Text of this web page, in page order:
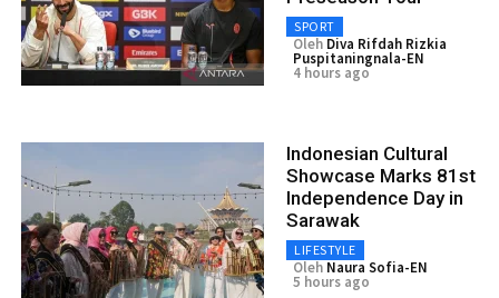
SPORT
Oleh Diva Rifdah Rizkia
Puspitaningnala-EN
4 hours ago
Indonesian Cultural
Showcase Marks 81st
Independence Day in
Sarawak
LIFESTYLE
Oleh Naura Sofia-EN
5 hours ago